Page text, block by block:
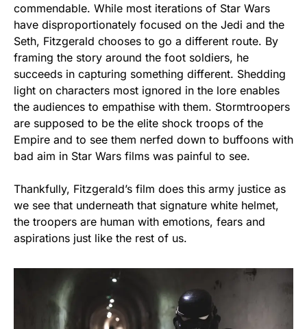
commendable. While most iterations of Star Wars
have disproportionately focused on the Jedi and the
Seth, Fitzgerald chooses to go a different route. By
framing the story around the foot soldiers, he
succeeds in capturing something different. Shedding
light on characters most ignored in the lore enables
the audiences to empathise with them. Stormtroopers
are supposed to be the elite shock troops of the
Empire and to see them nerfed down to buffoons with
bad aim in Star Wars films was painful to see.
Thankfully, Fitzgerald’s film does this army justice as
we see that underneath that signature white helmet,
the troopers are human with emotions, fears and
aspirations just like the rest of us.